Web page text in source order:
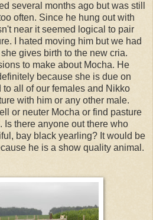
several months ago but was still
often. Since he hung out with
near it seemed logical to pair
I hated moving him but we had
gives birth to the new cria.
to make about Mocha. He
because she is due on
all of our females and Nikko
with him or any other male.
or neuter Mocha or find pasture
Is there anyone out there who
bay black yearling? It would be
he is a show quality animal.